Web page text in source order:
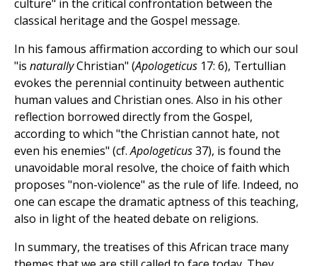
culture" in the critical confrontation between the
classical heritage and the Gospel message.
In his famous affirmation according to which our soul
"is naturallyChristian" (Apologeticus 17: 6), Tertullian
evokes the perennial continuity between authentic
human values and Christian ones. Also in his other
reflection borrowed directly from the Gospel,
according to which "the Christian cannot hate, not
even his enemies" (cf.Apologeticus37), is found the
unavoidable moral resolve, the choice of faith which
proposes "non-violence" as the rule of life. Indeed, no
one can escape the dramatic aptness of this teaching,
also in light of the heated debate on religions.
In summary, the treatises of this African trace many